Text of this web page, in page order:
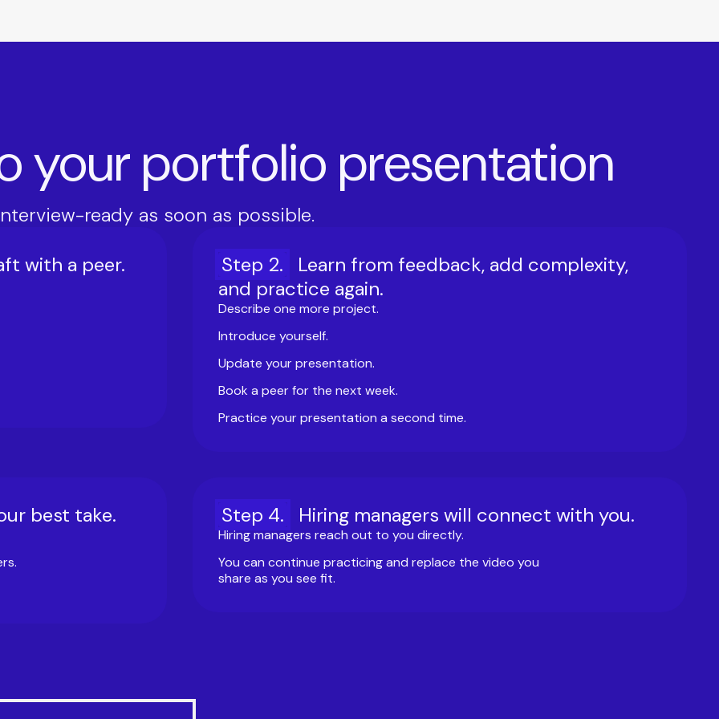
your portfolio presentation
ready as soon as possible.
with a peer.
Step 2.
Learn from feedback, add complexity,
and practice again.
Describe one more project.
Introduce yourself.
Update your presentation.
Book a peer for the next week.
Practice your presentation a second time.
best take. Step 4. Hiring managers will connect with you.
Hiring managers reach out to you directly.
You can continue practicing and replace the video you
share as you see fit.